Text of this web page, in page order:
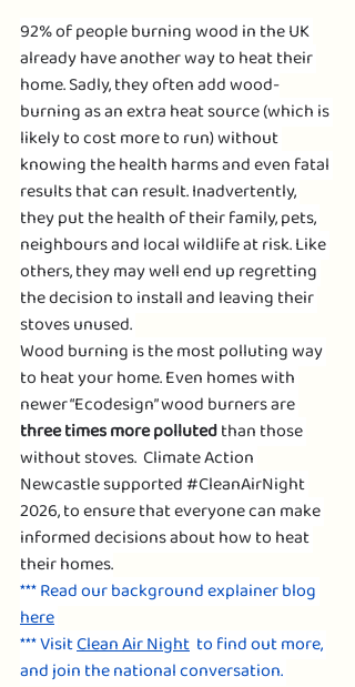
92% of people burning wood in the UK
already have another way to heat their
home. Sadly, they often add wood-
burning as an extra heat source (which is
likely to cost more to run) without
knowing the health harms and even fatal
results that can result. Inadvertently,
they put the health of their family, pets,
neighbours and local wildlife at risk. Like
others, they may well end up regretting
the decision to install and leaving their
stoves unused.
Wood burning is the most polluting way
to heat your home. Even homes with
newer “Ecodesign” wood burners are
three times more polluted than those
without stoves.  Climate Action
Newcastle supported #CleanAirNight
2026, to ensure that everyone can make
informed decisions about how to heat
their homes.
*** Read our background explainer blog
here
*** Visit Clean Air Night to find out more,
and join the national conversation.